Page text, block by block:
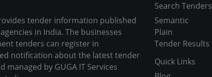
tender information published
in India. The businesses
tenders can register in
notification about the latest tender
by GUGA IT Services
Search Tenders
Semantic
Plain
Tender Results
Quick Links